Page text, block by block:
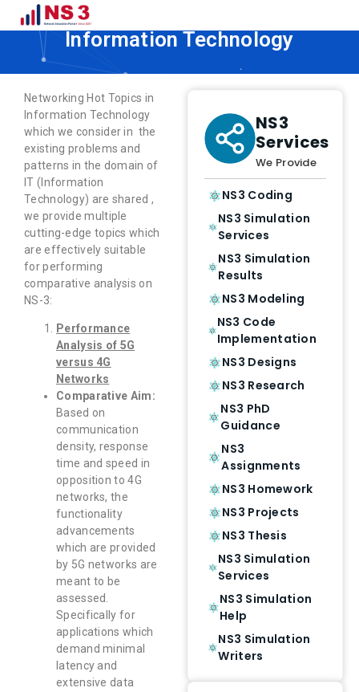
Networking Hot Topics in
Information Technology
Networking Hot Topics in
Information Technology
which we consider in the
existing problems and
patterns in the domain of
IT (Information
Technology) are shared ,
we provide multiple
cutting-edge topics which
are effectively suitable
for performing
comparative analysis on
NS-3:
Performance
Analysis of 5G
versus 4G
Networks
Comparative Aim:
Based on
communication
density, response
time and speed in
opposition to 4G
networks, the
functionality
advancements
which are provided
by 5G networks are
meant to be
assessed.
Specifically for
applications which
demand minimal
latency and
extensive data
NS3
Services
We Provide
NS3 Coding
NS3 Simulation
Services
NS3 Simulation
Results
NS3 Modeling
NS3 Code
Implementation
NS3 Designs
NS3 Research
NS3 PhD
Guidance
NS3
Assignments
NS3 Homework
NS3 Projects
NS3 Thesis
NS3 Simulation
Services
NS3 Simulation
Help
NS3 Simulation
Writers